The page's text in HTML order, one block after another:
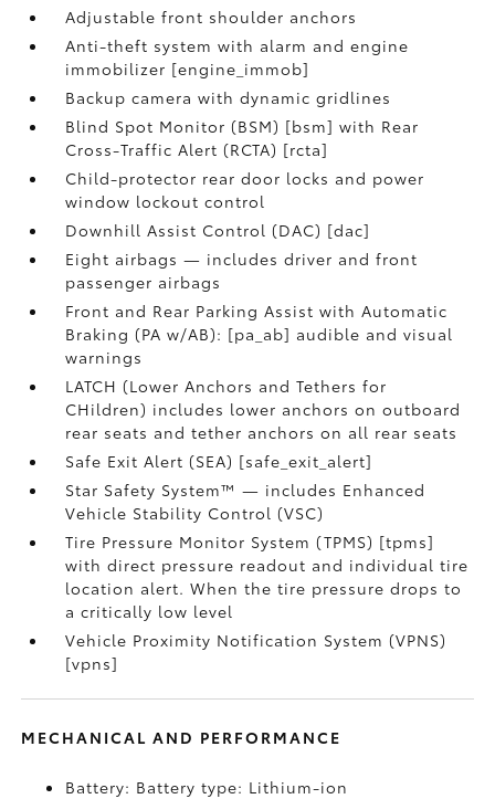
Adjustable front shoulder anchors
Anti-theft system with alarm and engine
immobilizer [engine_immob]
Backup camera with dynamic gridlines
Blind Spot Monitor (BSM) [bsm] with Rear
Cross-Traffic Alert (RCTA) [rcta]
Child-protector rear door locks and power
window lockout control
Downhill Assist Control (DAC) [dac]
Eight airbags — includes driver and front
passenger airbags
Front and Rear Parking Assist with Automatic
Braking (PA w/AB): [pa_ab] audible and visual
warnings
LATCH (Lower Anchors and Tethers for
CHildren) includes lower anchors on outboard
rear seats and tether anchors on all rear seats
Safe Exit Alert (SEA) [safe_exit_alert]
Star Safety System™ — includes Enhanced
Vehicle Stability Control (VSC)
Tire Pressure Monitor System (TPMS) [tpms]
with direct pressure readout and individual tire
location alert. When the tire pressure drops to
a critically low level
Vehicle Proximity Notification System (VPNS)
[vpns]
MECHANICAL AND PERFORMANCE
Battery: Battery type: Lithium-ion